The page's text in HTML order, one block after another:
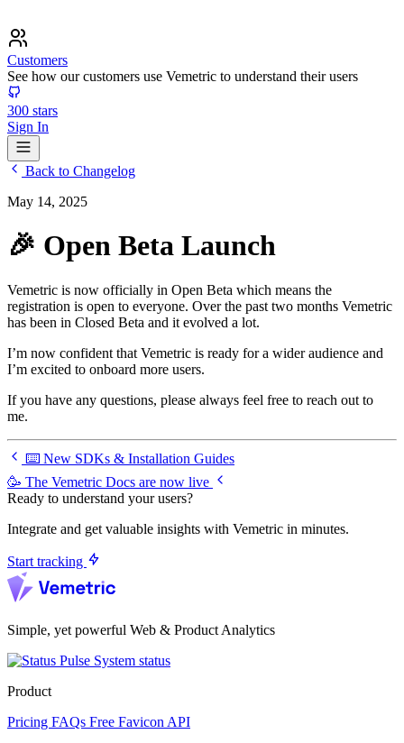
Customers
See how our customers use Vemetric to understand their users
300 stars
Sign In
Back to Changelog
May 14, 2025
🎉 Open Beta Launch
Vemetric is now officially in Open Beta which means the
registration is open to everyone. Over the past two months Vemetric
has been in Closed Beta and it evolved a lot.
I’m now confident that Vemetric is ready for a wider audience and
I’m excited to onboard more users.
If you have any questions, please always feel free to reach out to
me.
⌨️ New SDKs & Installation Guides
🥳 The Vemetric Docs are now live
Ready to understand your users?
Integrate and get valuable insights with Vemetric in minutes.
Start tracking
Simple, yet powerful Web & Product Analytics
System status
Product
Pricing FAQs Free Favicon API